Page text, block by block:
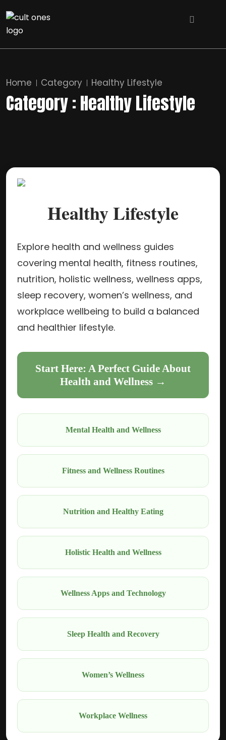
Home Category Healthy Lifestyle
Category : Healthy Lifestyle
Healthy Lifestyle
Explore health and wellness guides
covering mental health, fitness routines,
nutrition, holistic wellness, wellness apps,
sleep recovery, women’s wellness, and
workplace wellbeing to build a balanced
and healthier lifestyle.
Start Here: A Perfect Guide About
Health and Wellness →
Mental Health and Wellness
Fitness and Wellness Routines
Nutrition and Healthy Eating
Holistic Health and Wellness
Wellness Apps and Technology
Sleep Health and Recovery
Women’s Wellness
Workplace Wellness